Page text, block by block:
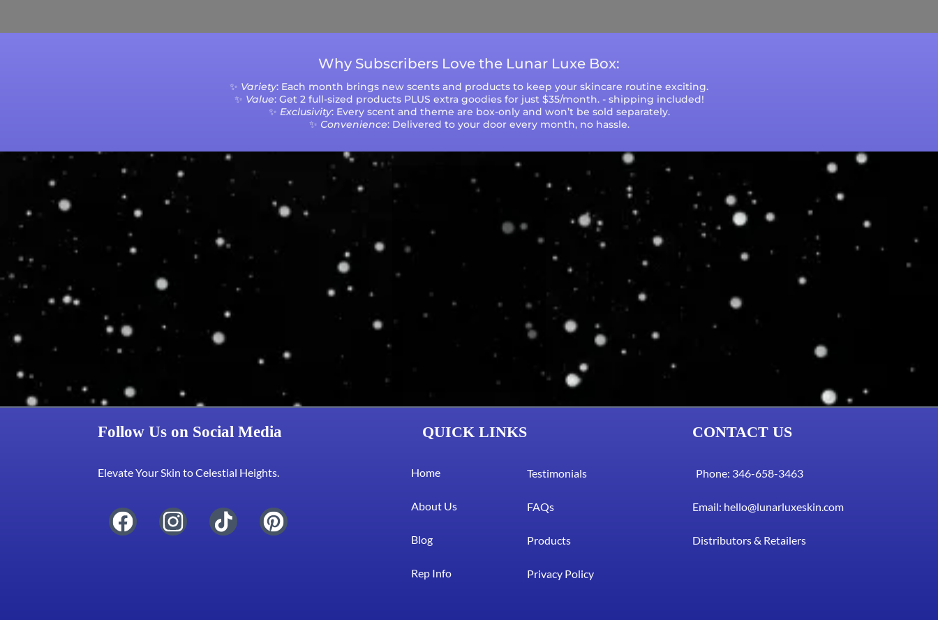
Why Subscribers Love the Lunar Luxe Box:
✨ Variety: Each month brings new scents and products to keep your skincare routine exciting.
✨ Value: Get 2 full-sized products PLUS extra goodies for just $35/month. - shipping included!
✨ Exclusivity: Every scent and theme are box-only and won’t be sold separately.
✨ Convenience: Delivered to your door every month, no hassle.
Follow Us on Social Media
Elevate Your Skin to Celestial Heights.
QUICK LINKS
Home
About Us
Blog
Rep Info
Testimonials
FAQs
Products
Privacy Policy
CONTACT US
Phone: 346-658-3463
Email: hello@lunarluxeskin.com
Distributors & Retailers